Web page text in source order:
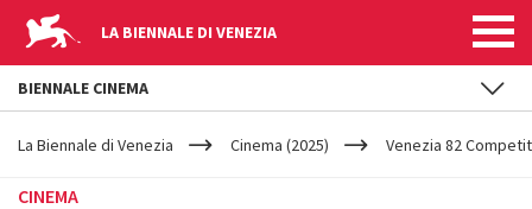
LA BIENNALE DI VENEZIA
YOUR
ARE
La Biennale di Venezia Cinema (2025) Venezia 82
CINEMA
BIENNALE CINEMA